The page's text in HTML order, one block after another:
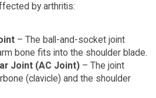
by arthritis:
– The ball-and-socket joint
Joint (AC Joint) – The joint
(clavicle) and the shoulder